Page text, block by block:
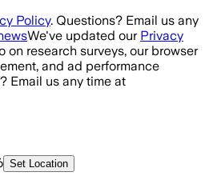
Policy. Questions? Email us any
We've updated our Privacy
on research surveys, our browser
and ad performance
Email us any time at
Set Location